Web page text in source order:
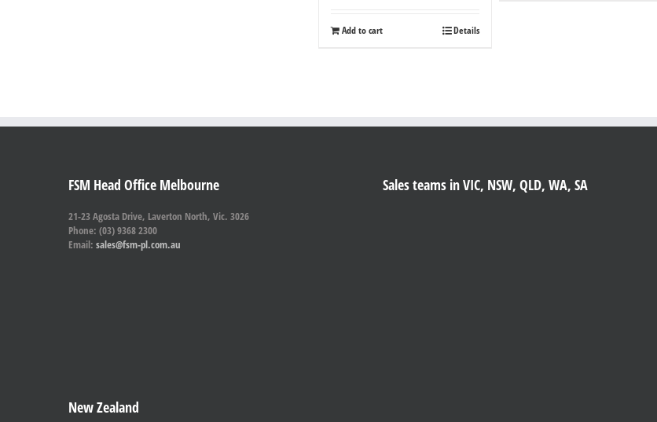
Add to cart Details
FSM Head Office Melbourne
21-23 Agosta Drive, Laverton North, Vic. 3026
Phone: (03) 9368 2300
Email: sales@fsm-pl.com.au
New Zealand
Sales teams in VIC, NSW, QLD, WA, SA